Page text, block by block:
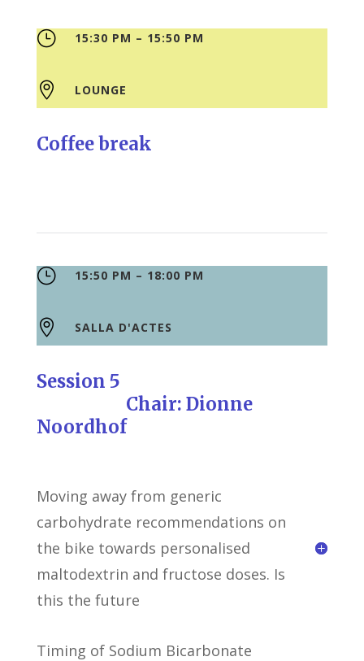
} 15:30 PM – 15:50 PM
 LOUNGE
Coffee break
} 15:50 PM – 18:00 PM
 SALLA D'ACTES
Session 5
Chair: Dionne
Noordhof
Moving away from generic
carbohydrate recommendations on
the bike towards personalised
maltodextrin and fructose doses. Is
this the future
Timing of Sodium Bicarbonate